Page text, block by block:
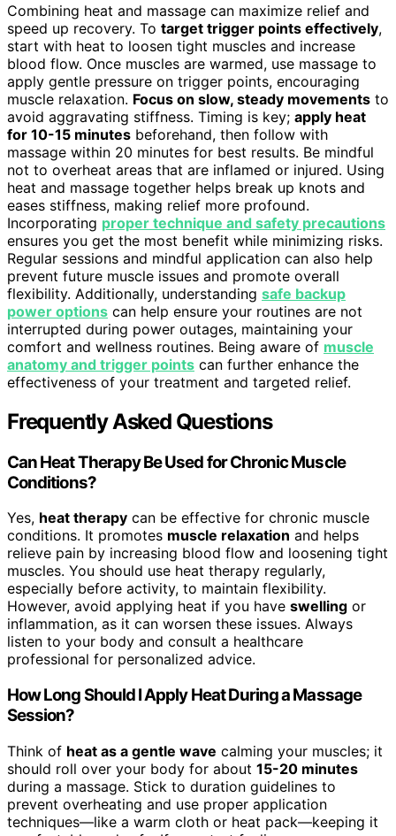
Combining heat and massage can maximize relief and
speed up recovery. To target trigger points effectively,
start with heat to loosen tight muscles and increase
blood flow. Once muscles are warmed, use massage to
apply gentle pressure on trigger points, encouraging
muscle relaxation. Focus on slow, steady movements to
avoid aggravating stiffness. Timing is key; apply heat
for 10-15 minutes beforehand, then follow with
massage within 20 minutes for best results. Be mindful
not to overheat areas that are inflamed or injured. Using
heat and massage together helps break up knots and
eases stiffness, making relief more profound.
Incorporating proper technique and safety precautions
ensures you get the most benefit while minimizing risks.
Regular sessions and mindful application can also help
prevent future muscle issues and promote overall
flexibility. Additionally, understanding safe backup
power options can help ensure your routines are not
interrupted during power outages, maintaining your
comfort and wellness routines. Being aware of muscle
anatomy and trigger points can further enhance the
effectiveness of your treatment and targeted relief.
Frequently Asked Questions
Can Heat Therapy Be Used for Chronic Muscle
Conditions?
Yes, heat therapy can be effective for chronic muscle
conditions. It promotes muscle relaxation and helps
relieve pain by increasing blood flow and loosening tight
muscles. You should use heat therapy regularly,
especially before activity, to maintain flexibility.
However, avoid applying heat if you have swelling or
inflammation, as it can worsen these issues. Always
listen to your body and consult a healthcare
professional for personalized advice.
How Long Should I Apply Heat During a Massage
Session?
Think of heat as a gentle wave calming your muscles; it
should roll over your body for about 15-20 minutes
during a massage. Stick to duration guidelines to
prevent overheating and use proper application
techniques—like a warm cloth or heat pack—keeping it